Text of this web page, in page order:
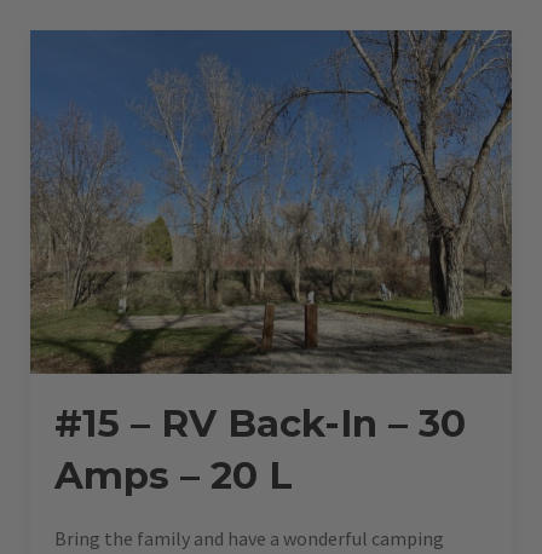
–
#15 – RV Back-In – 30
Amps – 20 L
Bring the family and have a wonderful camping